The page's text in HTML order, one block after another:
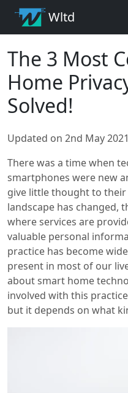
Wltd
The 3 Most
Home
Solved!
Updated on 2nd May
There was a time when
smartphones were new
give little thought to their
landscape has changed,
where services are
valuable personal
practice has become
present in most of our
about smart home
involved with this
but it depends on what